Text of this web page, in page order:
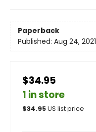
Paperback
Published: Aug 24, 2021
$34.95
1 in store
$34.95US list price